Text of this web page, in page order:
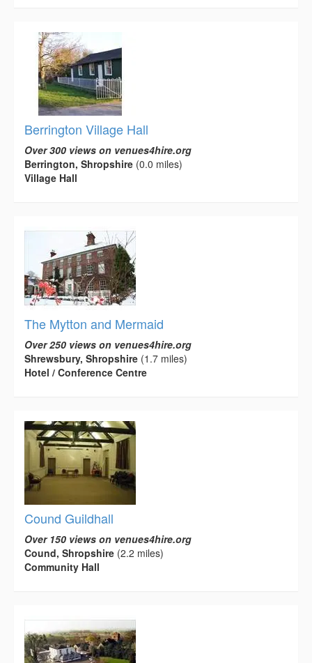
Berrington Village Hall
Over 300 views on venues4hire.org
Berrington, Shropshire (0.0 miles)
Village Hall
The Mytton and Mermaid
Over 250 views on venues4hire.org
Shrewsbury, Shropshire (1.7 miles)
Hotel / Conference Centre
Cound Guildhall
Over 150 views on venues4hire.org
Cound, Shropshire (2.2 miles)
Community Hall